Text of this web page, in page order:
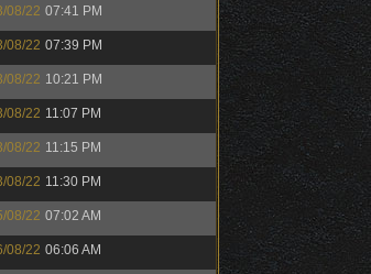
08/22 07:41 PM
08/22 07:39 PM
08/22 10:21 PM
08/22 11:07 PM
08/22 11:15 PM
08/22 11:30 PM
08/22 07:02 AM
08/22 06:06 AM